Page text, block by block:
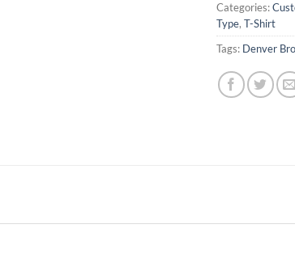
Categories:
Type, T-Shirt
Tags: Denver